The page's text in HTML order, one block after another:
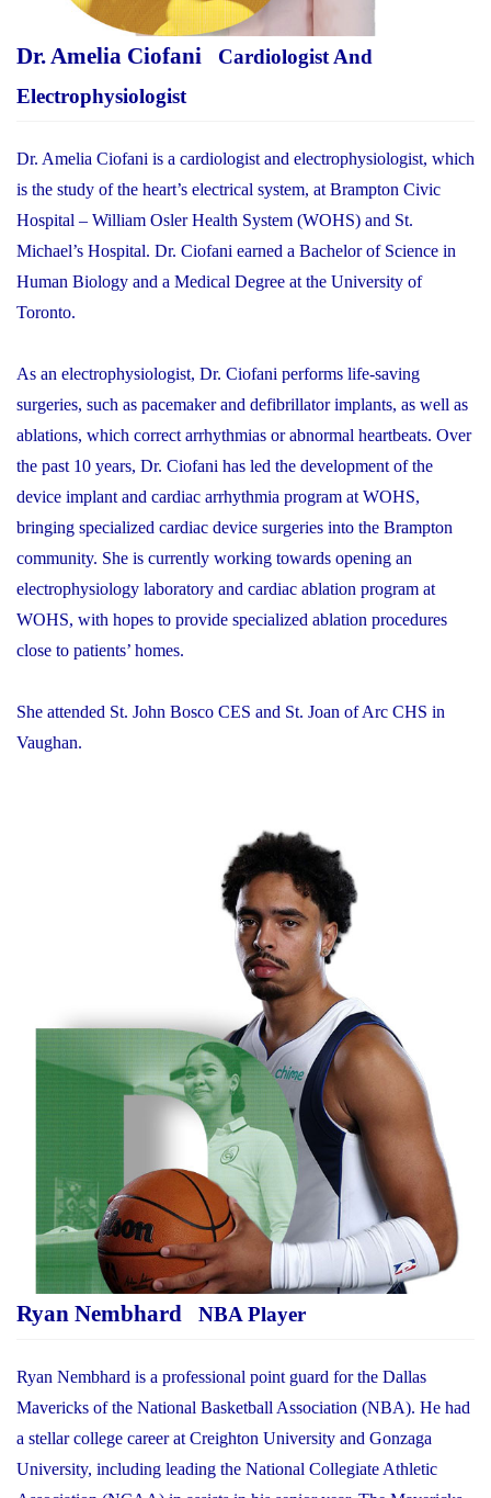
Dr. Amelia Ciofani
Cardiologist And
Electrophysiologist
Dr. Amelia Ciofani is a cardiologist and electrophysiologist, which
is the study of the heart’s electrical system, at Brampton Civic
Hospital – William Osler Health System (WOHS) and St.
Michael’s Hospital. Dr. Ciofani earned a Bachelor of Science in
Human Biology and a Medical Degree at the University of
Toronto.
As an electrophysiologist, Dr. Ciofani performs life-saving
surgeries, such as pacemaker and defibrillator implants, as well as
ablations, which correct arrhythmias or abnormal heartbeats. Over
the past 10 years, Dr. Ciofani has led the development of the
device implant and cardiac arrhythmia program at WOHS,
bringing specialized cardiac device surgeries into the Brampton
community. She is currently working towards opening an
electrophysiology laboratory and cardiac ablation program at
WOHS, with hopes to provide specialized ablation procedures
close to patients’ homes.
She attended St. John Bosco CES and St. Joan of Arc CHS in
Vaughan.
Ryan Nembhard NBA Player
Ryan Nembhard is a professional point guard for the Dallas
Mavericks of the National Basketball Association (NBA). He had
a stellar college career at Creighton University and Gonzaga
University, including leading the National Collegiate Athletic